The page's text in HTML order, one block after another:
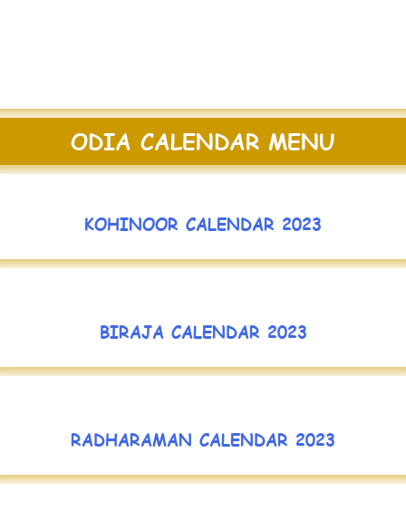
ODIA CALENDAR MENU
KOHINOOR CALENDAR 2023
BIRAJA CALENDAR 2023
RADHARAMAN CALENDAR 2023